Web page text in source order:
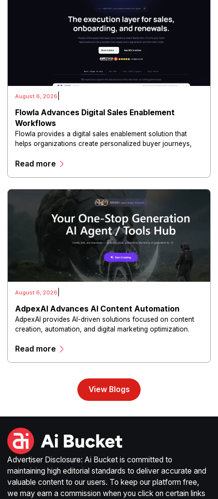
August 6, 2026
Flowla Advances Digital Sales Enablement
Workflows
Flowla provides a digital sales enablement solution that
helps organizations create personalized buyer journeys,
experiences.
Read more
August 6, 2026
AdpexAI Advances AI Content Automation
AdpexAI provides AI-driven solutions focused on content
creation, automation, and digital marketing optimization.
streamline production workflows, and enhance online
Read more
View Blogs
Advertiser Disclosure: Ai Bucket is committed to
maintaining high editorial standards to deliver accurate and
valuable content to our users. To keep our platform free,
we may earn a commission when you click on certain links